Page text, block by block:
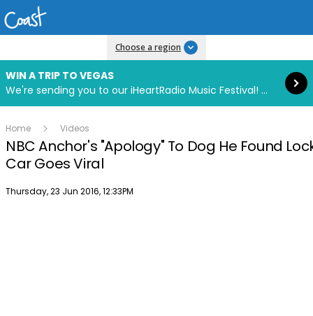
Choose a region
WIN A TRIP TO VEGAS
We're sending you to our iHeartRadio Music Festival! Click to enter now using our free iHeart app.
Read more
Home Videos
NBC Anchor's "Apology" To Dog He Found
Car Goes Viral
Publish date
Thursday, 23 Jun 2016, 12:33PM